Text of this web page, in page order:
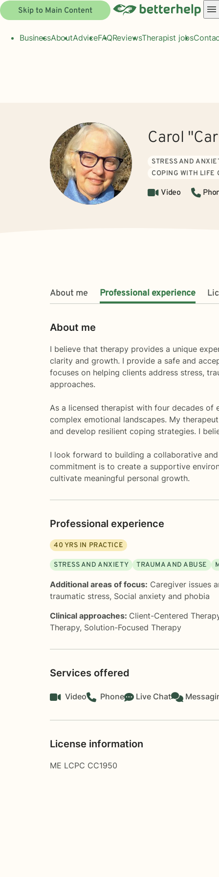
Skip to Main Content
BusinessAboutAdviceFAQReviewsTherapist jobs
Carol
STRESS AND
COPING WITH LIFE
Video
About me Professional experience
About me
I believe that therapy provides a unique
clarity and growth. I provide a safe and
focuses on helping clients address stress,
approaches.
As a licensed therapist with four decades of
complex emotional landscapes. My
and develop resilient coping strategies. I
I look forward to building a collaborative
commitment is to create a supportive
cultivate meaningful personal growth.
Professional experience
40 YRS IN PRACTICE
STRESS AND ANXIETY TRAUMA AND ABUSE
Additional areas of focus: Caregiver issues
traumatic stress, Social anxiety and phobia
Clinical approaches: Client-Centered
Therapy, Solution-Focused Therapy
Services offered
Video Phone Live Chat
License information
ME LCPC CC1950